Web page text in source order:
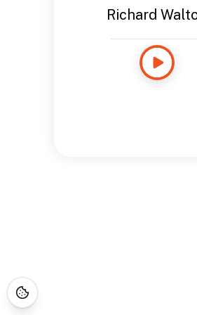
Richard